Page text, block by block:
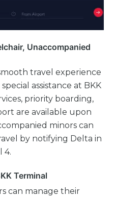
Unaccompanied
travel experience
assistance at BKK
priority boarding,
are available upon
minors can
by notifying Delta in
4.
Terminal
can manage their